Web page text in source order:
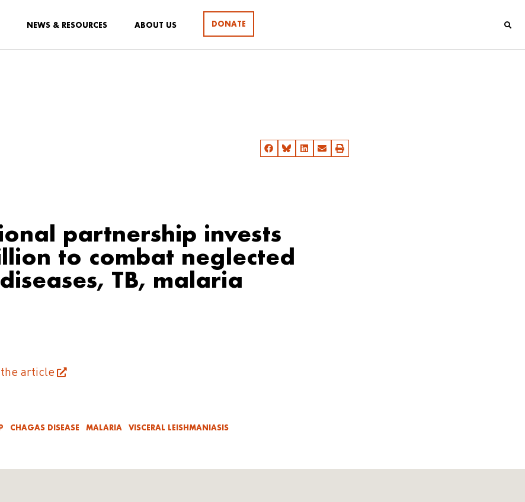
NEWS & RESOURCES ABOUT US DONATE
partnership invests
to combat neglected
TB, malaria
article
CHAGAS DISEASE MALARIA VISCERAL LEISHMANIASIS